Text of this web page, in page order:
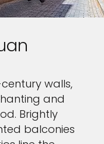
walls,
and
Brightly
balconies